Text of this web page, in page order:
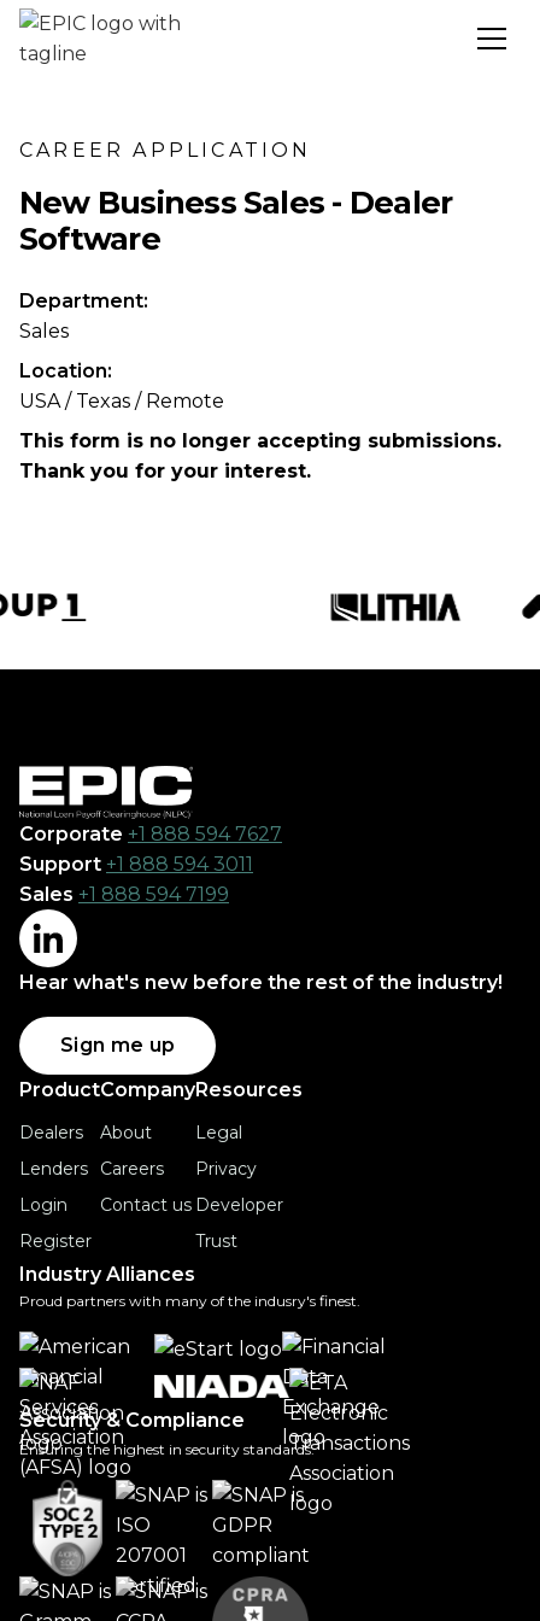
CAREER APPLICATION
New Business Sales - Dealer
Software
Department:
Sales
Location:
USA / Texas / Remote
This form is no longer accepting submissions.
Thank you for your interest.
Corporate +1 888 594 7627
Support +1 888 594 3011
Sales +1 888 594 7199
Hear what's new before the rest of the industry!
Sign me up
Product
Dealers
Lenders
Login
Register
Company
About
Careers
Contact us
Resources
Legal
Privacy
Developer
Trust
Industry Alliances
Proud partners with many of the indusry's finest.
Security & Compliance
Ensuring the highest in security standards.